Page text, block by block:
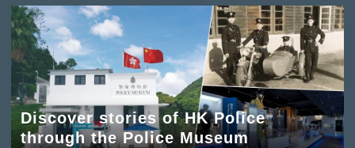
Discover stories of HK Police
through the Police Museum